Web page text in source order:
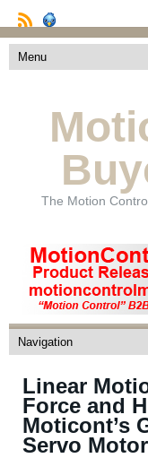
The Motion
Linear
Force and
Moticont’s
Servo